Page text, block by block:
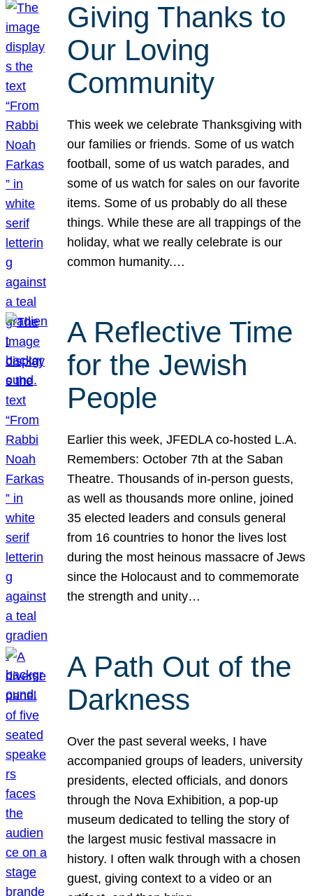
Giving Thanks to
Our Loving
Community
This week we celebrate Thanksgiving with
our families or friends. Some of us watch
football, some of us watch parades, and
some of us watch for sales on our favorite
items. Some of us probably do all these
things. While these are all trappings of the
holiday, what we really celebrate is our
common humanity.…
A Reflective Time
for the Jewish
People
Earlier this week, JFEDLA co-hosted L.A.
Remembers: October 7th at the Saban
Theatre. Thousands of in-person guests,
as well as thousands more online, joined
35 elected leaders and consuls general
from 16 countries to honor the lives lost
during the most heinous massacre of Jews
since the Holocaust and to commemorate
the strength and unity…
A Path Out of the
Darkness
Over the past several weeks, I have
accompanied groups of leaders, university
presidents, elected officials, and donors
through the Nova Exhibition, a pop-up
museum dedicated to telling the story of
the largest music festival massacre in
history. I often walk through with a chosen
guest, giving context to a video or an